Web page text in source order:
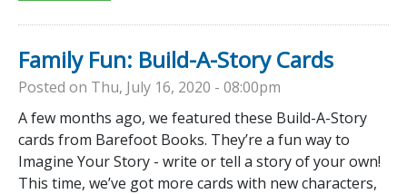
Family Fun: Build-A-Story Cards
Posted on Thu, July 16, 2020 - 08:00pm
A few months ago, we featured these Build-A-Story
cards from Barefoot Books. They’re a fun way to
Imagine Your Story - write or tell a story of your own!
This time, we’ve got more cards with new characters,